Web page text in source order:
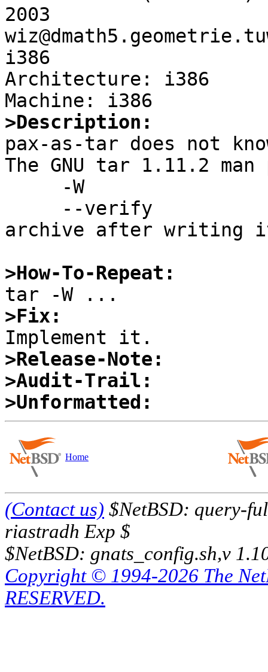
2003
i386
Architecture: i386
>Description:
pax-as-tar does not
The GNU tar 1.11.2
archive after writing
>How-To-Repeat:
>Fix:
>Release-Note:
>Audit-Trail:
>Unformatted:
Home
(Contact us) $NetBSD: query-
riastradh Exp $
$NetBSD: gnats_config.sh,v
Copyright © 1994-2026 The
RESERVED.